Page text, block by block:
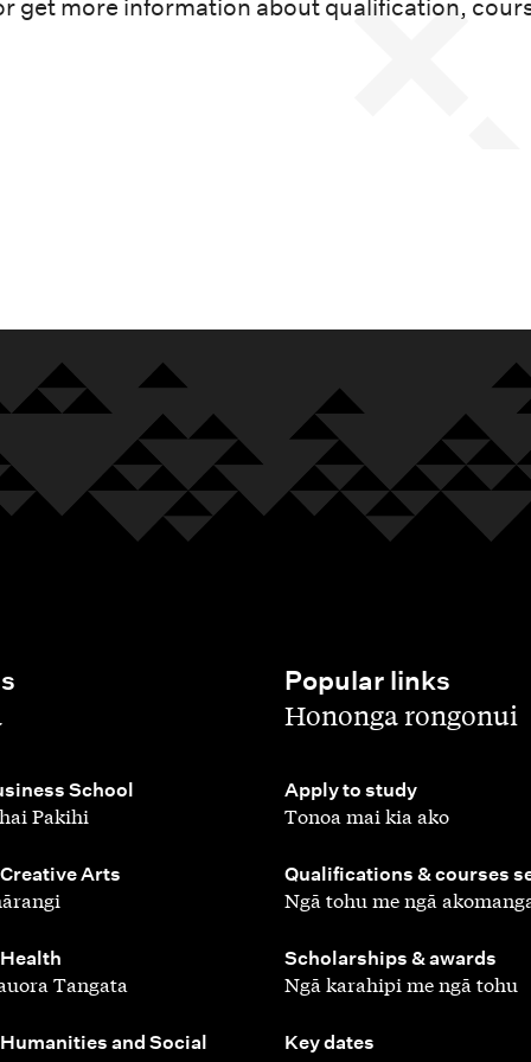
get more information about qualification,
School
Pakihi
Arts
Tangata
and Social
Popular links
,Hononga rongonui
Apply to study
,
Tonoa mai kia ako
Qualifications & courses
,
Ngā tohu me ngā
Scholarships & awards
,
Ngā karahipi me ngā tohu
Key dates
,